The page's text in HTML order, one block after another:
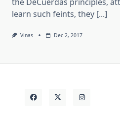
learn such feints, they [...]
Vinas Dec 2, 2017